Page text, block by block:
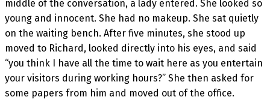
middle of the conversation, a lady entered. She looked so
young and innocent. She had no makeup. She sat quietly
on the waiting bench. After five minutes, she stood up
moved to Richard, looked directly into his eyes, and said
“you think I have all the time to wait here as you entertain
your visitors during working hours?” She then asked for
some papers from him and moved out of the office.